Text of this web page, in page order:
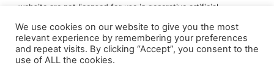
website are not licensed for use in generative artificial
intelligence systems, including training, fine-tuning, or dataset
creation.
We use cookies on our website to give you the most
relevant experience by remembering your preferences
and repeat visits. By clicking “Accept”, you consent to the
use of ALL the cookies.